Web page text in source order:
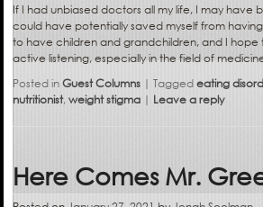
If I had unbiased doctors all my life, I may
could have potentially saved myself from
to have children and grandchildren, and I
active listening, especially in the field of
Posted inGuest Columns | Taggedeating
nutritionist,weight stigma | Leave a reply
Here Comes Mr.